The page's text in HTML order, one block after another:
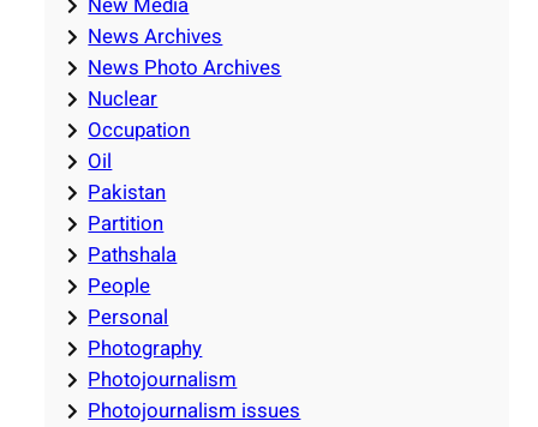
News Archives
News Photo Archives
Nuclear
Occupation
Oil
Pakistan
Partition
Pathshala
People
Personal
Photography
Photojournalism
Photojournalism issues